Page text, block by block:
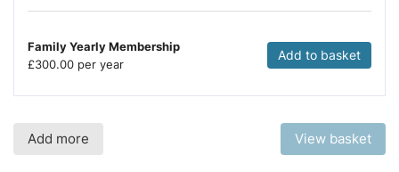
Family Yearly Membership
£300.00 per year
Add to basket
Add more View basket